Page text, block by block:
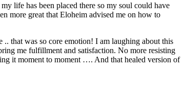
life has been placed there so my soul could have
more great that Eloheim advised me on how to
that was so core emotion! I am laughing about this
me fulfillment and satisfaction. No more resisting
it moment to moment …. And that healed version of